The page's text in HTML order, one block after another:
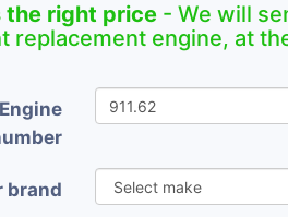
the right price - We will
replacement engine, at
Engine
brand